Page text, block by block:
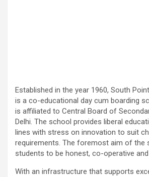
Established in the year 1960, South
is a co-educational day cum boarding
is affiliated to Central Board of
Delhi. The school provides liberal
lines with stress on innovation to suit
requirements. The foremost aim of the
students to be honest, co-operative
With an infrastructure that supports